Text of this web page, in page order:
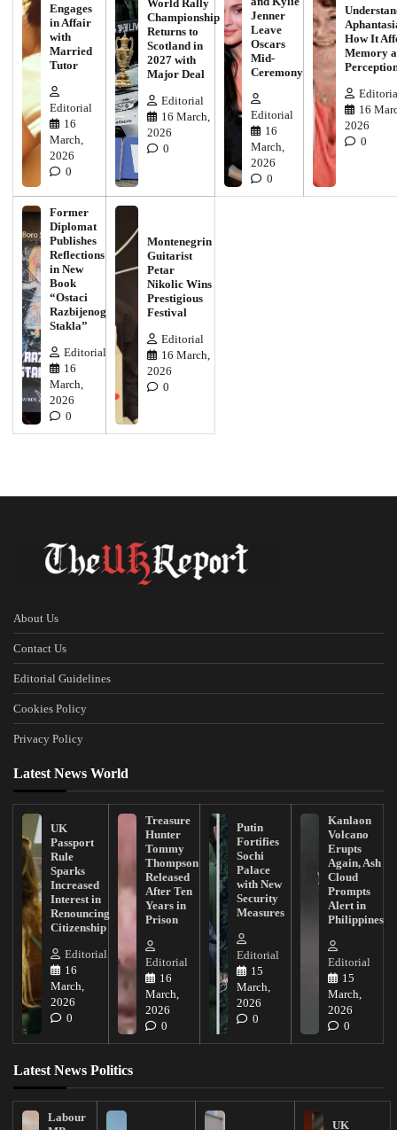
Engages
in Affair
with
Married
Tutor
Editorial
16
March,
2026
0
World Rally
Championship
Returns to
Scotland in
2027 with
Major Deal
Editorial
16 March,
2026
0
Jenner
Leave
Oscars
Mid-
Ceremony
Editorial
16
March,
2026
0
How It
Memory
16
2026
0
Former
Diplomat
Publishes
Reflections
in New
Book
“Ostaci
Razbijenog
Stakla”
Editorial
16
March,
2026
0
Montenegrin
Guitarist
Petar
Nikolic Wins
Prestigious
Festival
Editorial
16 March,
2026
0
About Us
Contact Us
Editorial Guidelines
Cookies Policy
Privacy Policy
Latest News World
UK
Passport
Rule
Sparks
Increased
Interest in
Renouncing
Citizenship
Editorial
16
March,
2026
0
Treasure
Hunter
Tommy
Thompson
Released
After Ten
Years in
Prison
Editorial
16
March,
2026
0
Putin
Fortifies
Sochi
Palace
with New
Security
Measures
Editorial
15
March,
2026
0
Kanlaon
Volcano
Erupts
Again, Ash
Cloud
Prompts
Alert in
Philippines
Editorial
15
March,
2026
0
Latest News Politics
Labour
UK